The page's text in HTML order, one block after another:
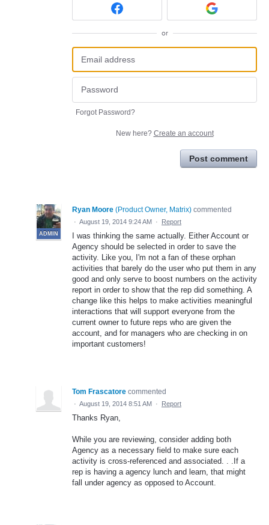
or
Forgot Password?
New here? Create an account
Post comment
ADMIN
Ryan Moore (Product Owner, Matrix) commented
· August 19, 2014 9:24 AM · Report
I was thinking the same actually. Either Account or
Agency should be selected in order to save the
activity. Like you, I'm not a fan of these orphan
activities that barely do the user who put them in any
good and only serve to boost numbers on the activity
report in order to show that the rep did something. A
change like this helps to make activities meaningful
interactions that will support everyone from the
current owner to future reps who are given the
account, and for managers who are checking in on
important customers!
Tom Frascatore commented
· August 19, 2014 8:51 AM · Report
Thanks Ryan,
While you are reviewing, consider adding both
Agency as a necessary field to make sure each
activity is cross-referenced and associated. . .If a
rep is having a agency lunch and learn, that might
fall under agency as opposed to Account.